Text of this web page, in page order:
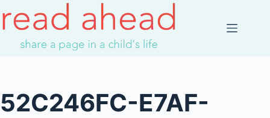
to
content
52C246FC-E7AF-